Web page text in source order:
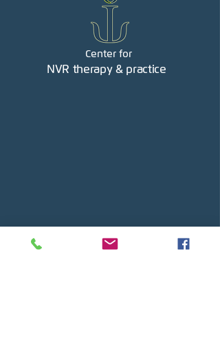
Center for
NVR therapy & practice